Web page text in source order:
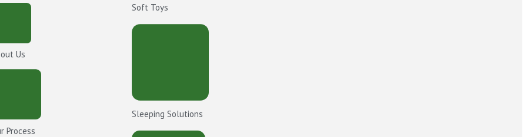
Us
Process
Soft Toys
Sleeping Solutions